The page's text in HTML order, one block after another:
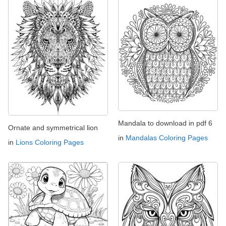
Ornate and symmetrical lion
in Lions Coloring Pages
Mandala to download in pdf 6
in Mandalas Coloring Pages